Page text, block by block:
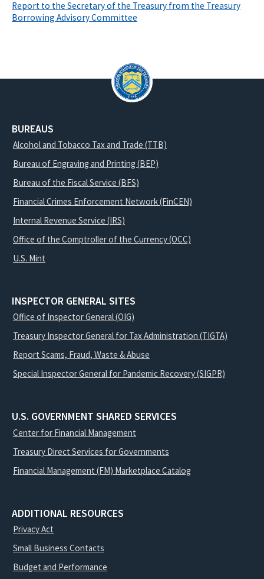
Report to the Secretary of the Treasury from the Treasury
Borrowing Advisory Committee
BUREAUS
Alcohol and Tobacco Tax and Trade (TTB)
Bureau of Engraving and Printing (BEP)
Bureau of the Fiscal Service (BFS)
Financial Crimes Enforcement Network (FinCEN)
Internal Revenue Service (IRS)
Office of the Comptroller of the Currency (OCC)
U.S. Mint
INSPECTOR GENERAL SITES
Office of Inspector General (OIG)
Treasury Inspector General for Tax Administration (TIGTA)
Report Scams, Fraud, Waste & Abuse
Special Inspector General for Pandemic Recovery (SIGPR)
U.S. GOVERNMENT SHARED SERVICES
Center for Financial Management
Treasury Direct Services for Governments
Financial Management (FM) Marketplace Catalog
ADDITIONAL RESOURCES
Privacy Act
Small Business Contacts
Budget and Performance